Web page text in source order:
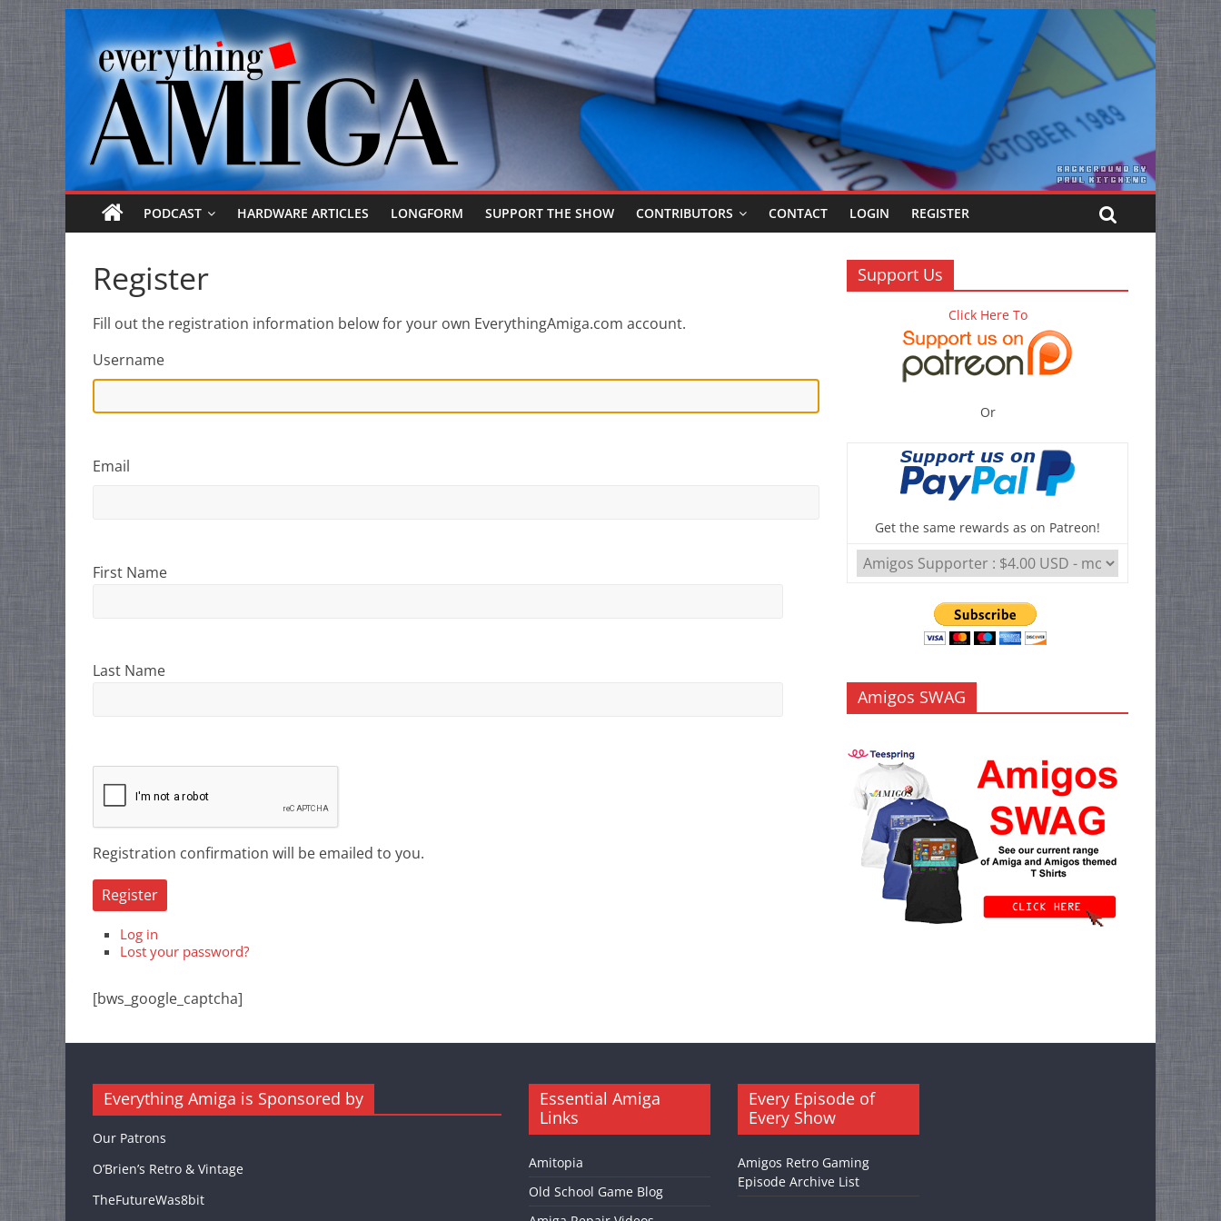
Skip
content
Everything
Amiga
Your
one
stop
for
Everything
Amiga.
PODCAST HARDWARE ARTICLES LONGFORM SUPPORT THE SHOW CONTRIBUTORS CONTACT LOGIN REGISTER
Register
Fill out the registration information below for your own EverythingAmiga.com account.
Username
Email
First Name
Last Name
Registration confirmation will be emailed to you.
Register
Log in
Lost your password?
[bws_google_captcha]
Support Us
Click Here To
Or
Get the same rewards as on Patreon!
Amigos SWAG
Everything Amiga is Sponsored by
Our Patrons
O’Brien’s Retro & Vintage
TheFutureWas8bit
Essential Amiga
Links
Amitopia
Old School Game Blog
Every Episode of
Every Show
Amigos Retro Gaming
Episode Archive List